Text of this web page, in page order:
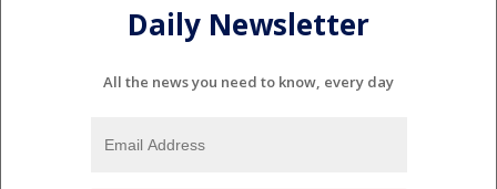
Daily Newsletter
All the news you need to know, every day